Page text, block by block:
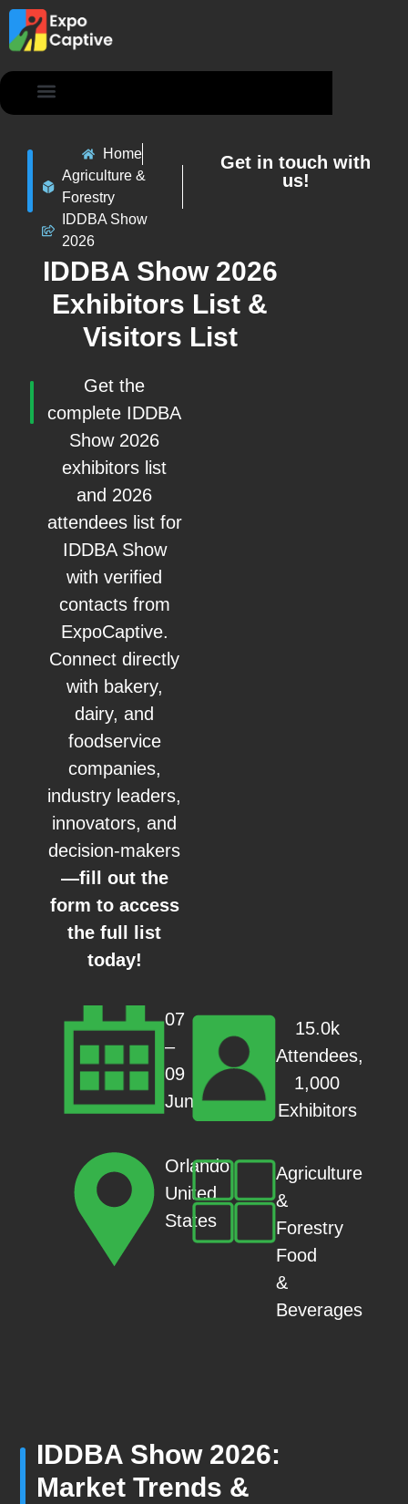
Home
Agriculture &
Forestry
IDDBA Show
2026
IDDBA Show 2026
Exhibitors List &
Visitors List
Get the
complete IDDBA
Show 2026
exhibitors list
and 2026
attendees list for
IDDBA Show
with verified
contacts from
ExpoCaptive.
Connect directly
with bakery,
dairy, and
foodservice
companies,
industry leaders,
innovators, and
decision-makers
—fill out the
form to access
the full list
today!
07
–
09
Jun
Orlando,
United
States
15.0k
Attendees,
1,000
Exhibitors
Agriculture
&
Forestry
Food
&
Beverages
Get in touch with
us!
IDDBA Show 2026:
Market Trends &